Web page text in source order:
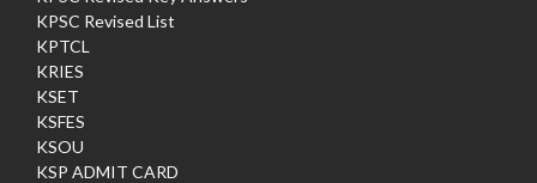
KPSC Revised List
KPTCL
KRIES
KSET
KSFES
KSOU
KSP ADMIT CARD